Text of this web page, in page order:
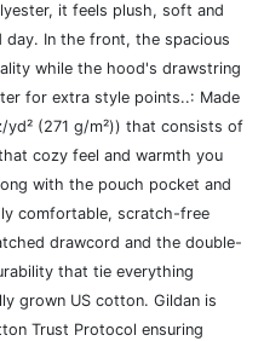
it feels plush, soft and
In the front, the spacious
while the hood's drawstring
for extra style points..: Made
(271 g/m²)) that consists of
cozy feel and warmth you
with the pouch pocket and
comfortable, scratch-free
drawcord and the double-
that tie everything
grown US cotton. Gildan is
Trust Protocol ensuring